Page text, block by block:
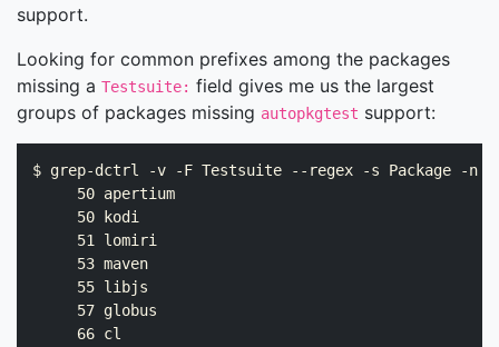
support.
Looking for common prefixes among the packages
missing a Testsuite: field gives me us the largest
groups of packages missing autopkgtest support:
$ grep-dctrl -v -F Testsuite --regex -s
     50 apertium
     50 kodi
     51 lomiri
     53 maven
     55 libjs
     57 globus
     66 cl